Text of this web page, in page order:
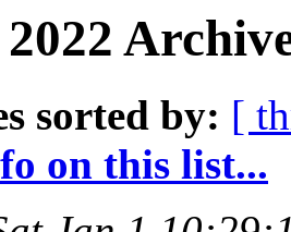
sorted by: [
on this list...